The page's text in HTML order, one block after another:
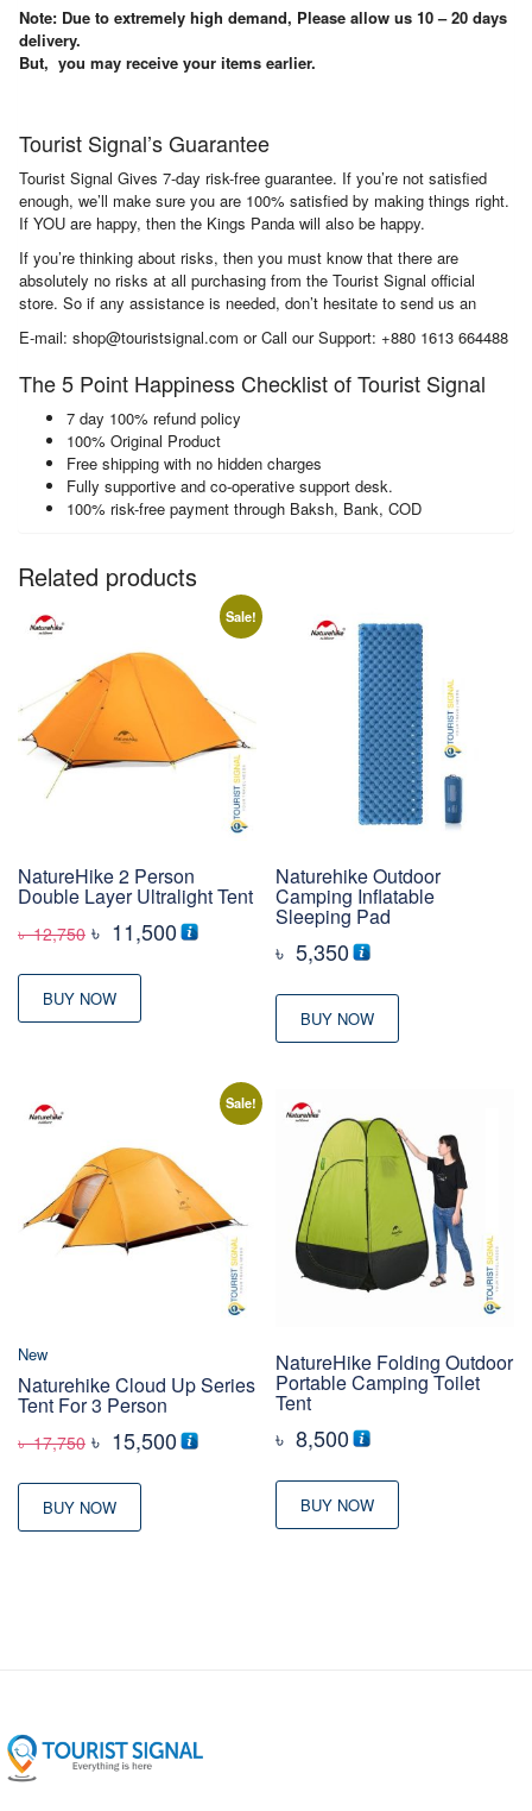
Note: Due to extremely high demand, Please allow us 10 – 20 days
delivery.
But, you may receive your items earlier.
Tourist Signal’s Guarantee
Tourist Signal Gives 7-day risk-free guarantee. If you’re not satisfied
enough, we’ll make sure you are 100% satisfied by making things right.
If YOU are happy, then the Kings Panda will also be happy.
If you’re thinking about risks, then you must know that there are
absolutely no risks at all purchasing from the Tourist Signal official
store. So if any assistance is needed, don’t hesitate to send us an
E-mail: shop@touristsignal.com or Call our Support: +880 1613 664488
The 5 Point Happiness Checklist of Tourist Signal
7 day 100% refund policy
100% Original Product
Free shipping with no hidden charges
Fully supportive and co-operative support desk.
100% risk-free payment through Baksh, Bank, COD
Related products
Sale!
NatureHike 2 Person
Double Layer Ultralight Tent
৳12,750 Original
was:
৳ 12,750
৳ 11,500Current
BUY NOW
Naturehike Outdoor
Camping Inflatable
Sleeping Pad
৳ 5,350
BUY NOW
Sale!
New
Naturehike Cloud Up Series
Tent For 3 Person
৳17,750 Original
was:
৳ 17,750
৳ 15,500Current
BUY NOW
NatureHike Folding Outdoor
Portable Camping Toilet
Tent
৳ 8,500
BUY NOW